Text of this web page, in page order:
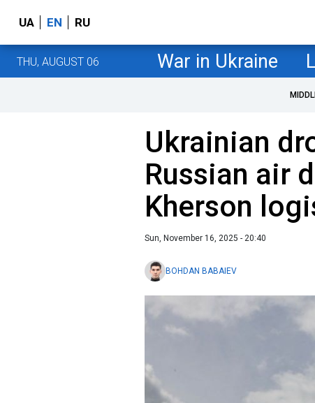
UA EN RU
THU, AUGUST 06 War in Ukraine
Ukrainian
Russian air
Kherson
Sun, November 16, 2025 - 20:40
BOHDAN BABAIEV